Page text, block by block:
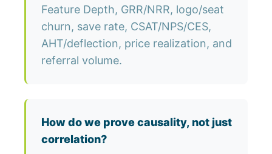
Feature Depth, GRR/NRR, logo/seat
churn, save rate, CSAT/NPS/CES,
AHT/deflection, price realization, and
referral volume.
How do we prove causality, not just
correlation?